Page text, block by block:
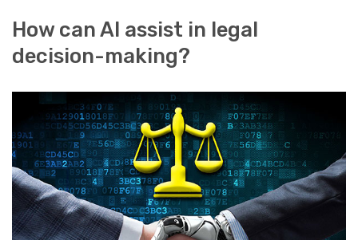
How can AI assist in legal
decision-making?